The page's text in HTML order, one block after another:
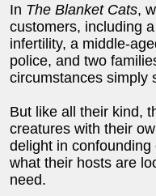
In The Blanket Cats,
customers, including
infertility, a middle-
police, and two
circumstances simply
But like all their kind,
creatures with their
delight in
what their hosts are
need.